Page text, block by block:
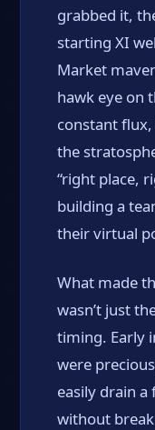
grabbed it,
starting XI
Market
hawk eye on
constant
the
“right place,
building a
their virtual
What made
wasn’t just
timing. Early
were
easily drain
without